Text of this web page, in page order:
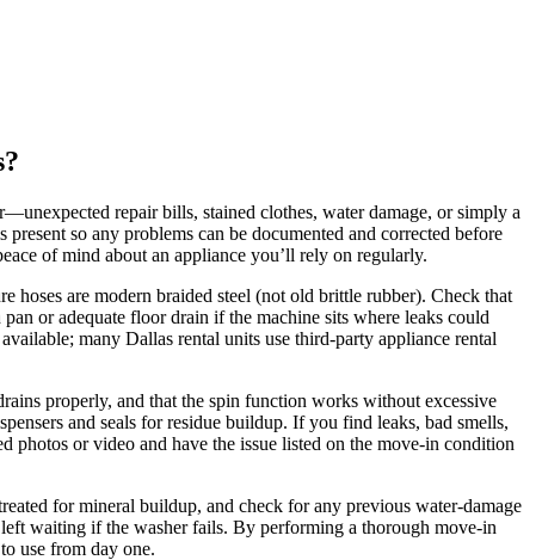
repair bills, stained clothes, water damage, or simply a
so any problems can be documented and corrected before
of mind about an appliance you’ll rely on regularly.
hoses are modern braided steel (not old brittle rubber). Check that
or adequate floor drain if the machine sits where leaks could
many Dallas rental units use third-party appliance rental
properly, and that the spin function works without excessive
and seals for residue buildup. If you find leaks, bad smells,
or video and have the issue listed on the move-in condition
for mineral buildup, and check for any previous water-damage
waiting if the washer fails. By performing a thorough move-in
use from day one.